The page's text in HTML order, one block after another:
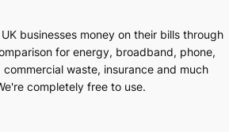
businesses money on their bills through
for energy, broadband, phone,
commercial waste, insurance and much
completely free to use.